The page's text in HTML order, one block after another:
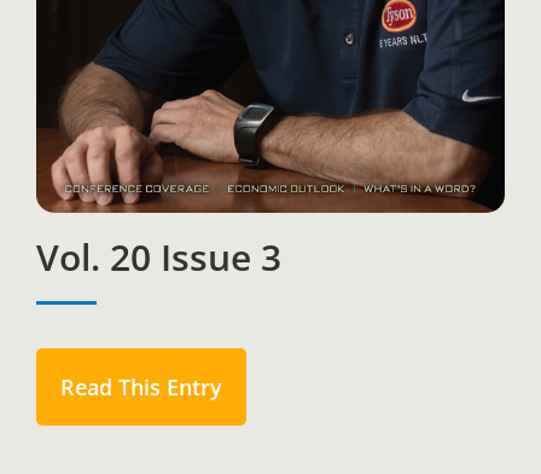
Vol. 20 Issue 3
Read This Entry